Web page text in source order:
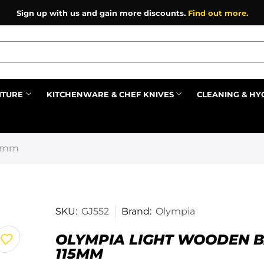
Sign up with us and gain more discounts. Find out more.
KITCHENWARE & CHEF KNIVES CLEANING &
SKU: GJ552 Brand: Olympia
OLYMPIA LIGHT WOODEN
115MM